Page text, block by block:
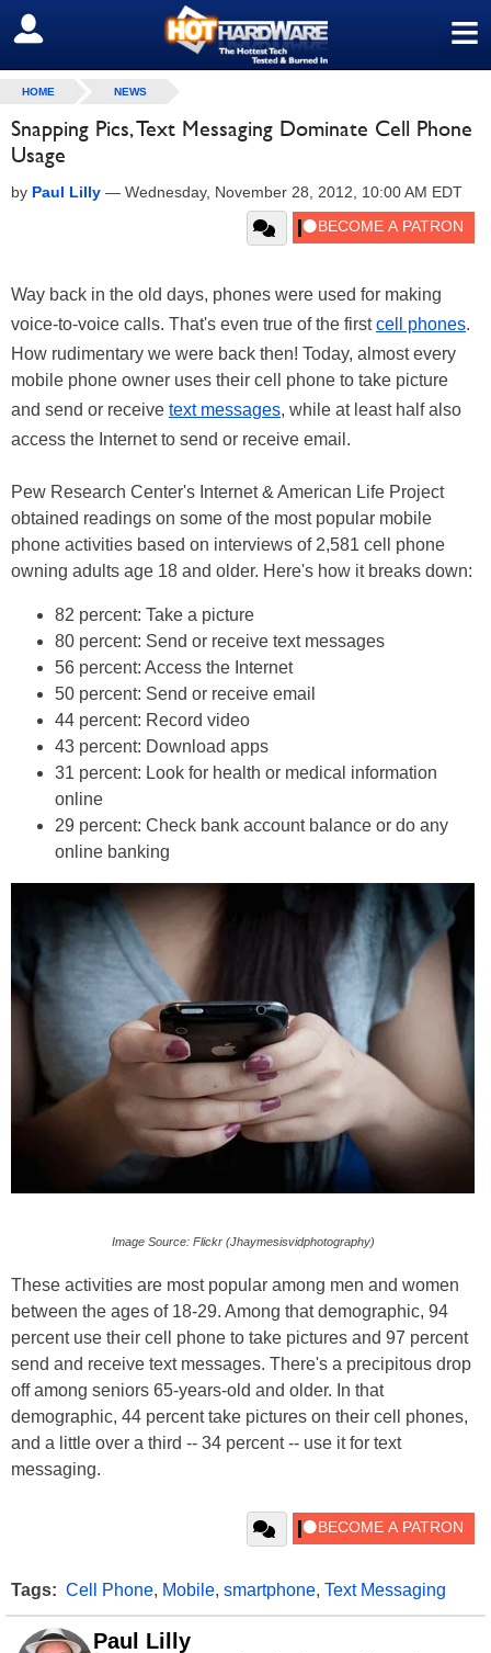
≡
SIGN OUT
HOME NEWS
Snapping Pics, Text Messaging Dominate Cell Phone
Usage
by Paul Lilly — Wednesday, November 28, 2012, 10:00 AM EDT
Way back in the old days, phones were used for making
voice-to-voice calls. That's even true of the firstcell phones.
How rudimentary we were back then! Today, almost every
mobile phone owner uses their cell phone to take picture
and send or receive text messages, while at least half also
access the Internet to send or receive email.
Pew Research Center's Internet & American Life Project
obtained readings on some of the most popular mobile
phone activities based on interviews of 2,581 cell phone
owning adults age 18 and older. Here's how it breaks down:
82 percent: Take a picture
80 percent: Send or receive text messages
56 percent: Access the Internet
50 percent: Send or receive email
44 percent: Record video
43 percent: Download apps
31 percent: Look for health or medical information
online
29 percent: Check bank account balance or do any
online banking
Image Source: Flickr (Jhaymesisvidphotography)
These activities are most popular among men and women
between the ages of 18-29. Among that demographic, 94
percent use their cell phone to take pictures and 97 percent
send and receive text messages. There's a precipitous drop
off among seniors 65-years-old and older. In that
demographic, 44 percent take pictures on their cell phones,
and a little over a third -- 34 percent -- use it for text
messaging.
Tags: Cell Phone, Mobile, smartphone, Text Messaging
Paul Lilly